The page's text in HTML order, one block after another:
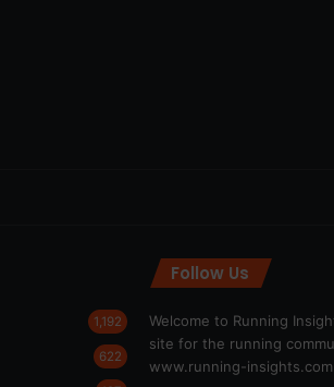
1,192
622
Follow Us
Welcome to Running
site for the running
www.running-insights.com